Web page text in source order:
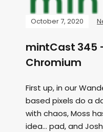
October 7, 2020
mintCast 345
Chromium
First up, in our
based pixels do a
with chaos, Moss
idea… pad, and